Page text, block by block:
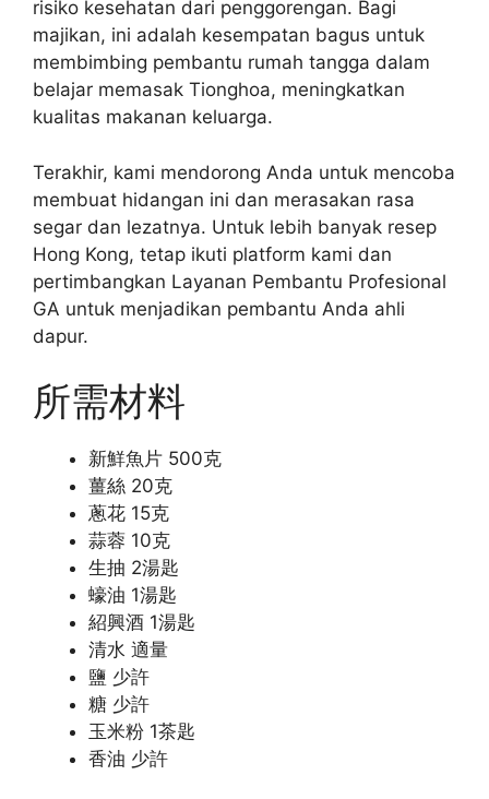
risiko kesehatan dari penggorengan. Bagi
majikan, ini adalah kesempatan bagus untuk
membimbing pembantu rumah tangga dalam
belajar memasak Tionghoa, meningkatkan
kualitas makanan keluarga.
Terakhir, kami mendorong Anda untuk mencoba
membuat hidangan ini dan merasakan rasa
segar dan lezatnya. Untuk lebih banyak resep
Hong Kong, tetap ikuti platform kami dan
pertimbangkan Layanan Pembantu Profesional
GA untuk menjadikan pembantu Anda ahli
dapur.
所需材料
新鮮魚片 500克
薑絲 20克
蔥花 15克
蒜蓉 10克
生抽 2湯匙
蠔油 1湯匙
紹興酒 1湯匙
清水 適量
鹽 少許
糖 少許
玉米粉 1茶匙
香油 少許